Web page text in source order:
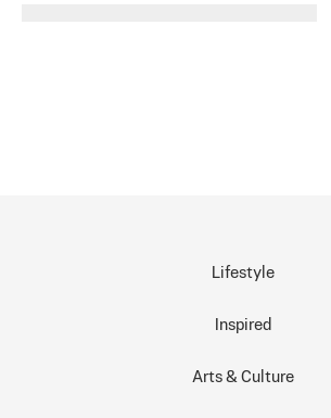
Lifestyle
Inspired
Arts & Culture